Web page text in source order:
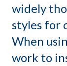
widely
styles for
When
work to